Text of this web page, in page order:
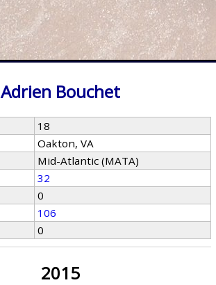
Adrien Bouchet
18
Oakton, VA
Mid-Atlantic (MATA)
32
0
106
0
2015